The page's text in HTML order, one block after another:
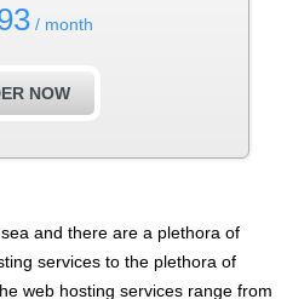
/ month
NOW
and there are a plethora of
services to the plethora of
web hosting services range from